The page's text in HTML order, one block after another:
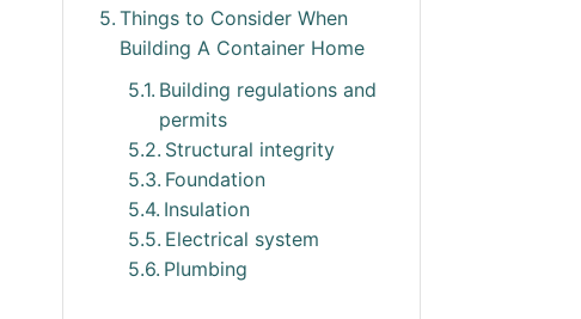
Things to Consider When
Building A Container Home
Building regulations and
permits
Structural integrity
Foundation
Insulation
Electrical system
Plumbing